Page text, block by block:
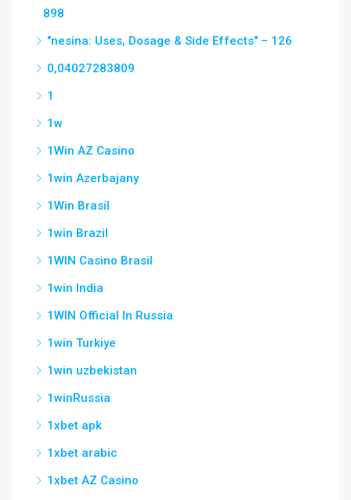
898
"nesina: Uses, Dosage & Side Effects" – 126
0,04027283809
1
1w
1Win AZ Casino
1win Azerbajany
1Win Brasil
1win Brazil
1WIN Casino Brasil
1win India
1WIN Official In Russia
1win Turkiye
1win uzbekistan
1winRussia
1xbet apk
1xbet arabic
1xbet AZ Casino